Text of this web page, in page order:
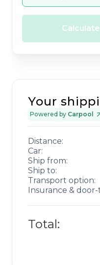
Your
Powered by Carpool
Distance:
Car:
Ship from:
Ship to:
Transport option:
Insurance &
Total: